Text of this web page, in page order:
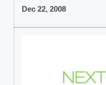
Dec 22, 2008